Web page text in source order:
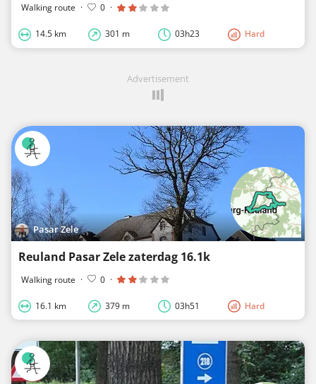
Walking route · 0 ·
14.5 km 301 m 03h23 Hard
Advertisement
Pasar Zele
Reuland Pasar Zele zaterdag 16.1k
Walking route · 0 ·
16.1 km 379 m 03h51 Hard